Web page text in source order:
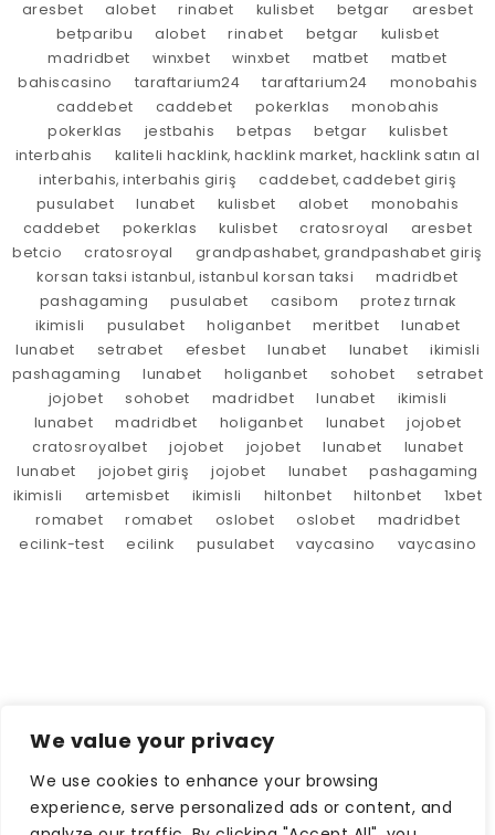
We value your privacy
We use cookies to enhance your browsing
experience, serve personalized ads or content, and
aresbet
alobet rinabet kulisbet betgar
aresbet
betparibu
alobet rinabet betgar
kulisbet
madridbet
winxbet winxbet matbet
matbet
bahiscasino
taraftarium24 taraftarium24
monobahis
caddebet
caddebet pokerklas
monobahis
pokerklas
jestbahis betpas betgar
kulisbet
interbahis
kaliteli hacklink, hacklink market, hacklink satın al
interbahis, interbahis giriş
caddebet, caddebet giriş
pusulabet
lunabet kulisbet alobet
monobahis
caddebet
pokerklas kulisbet cratosroyal
aresbet
betcio
cratosroyal
grandpashabet, grandpashabet giriş
korsan taksi istanbul, istanbul korsan taksi
madridbet
pashagaming
pusulabet casibom
protez tırnak
ikimisli
pusulabet holiganbet meritbet
lunabet
lunabet
setrabet efesbet lunabet lunabet
ikimisli
pashagaming
lunabet holiganbet sohobet
setrabet
jojobet
sohobet madridbet lunabet
ikimisli
lunabet
madridbet holiganbet lunabet
jojobet
cratosroyalbet
jojobet jojobet lunabet
lunabet
lunabet
jojobet giriş jojobet lunabet
pashagaming
ikimisli
artemisbet ikimisli hiltonbet hiltonbet
1xbet
romabet
romabet oslobet oslobet
madridbet
ecilink-test
ecilink pusulabet vaycasino vaycasino